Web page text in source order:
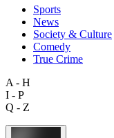
Sports
News
Society & Culture
Comedy
True Crime
A - H
I - P
Q - Z